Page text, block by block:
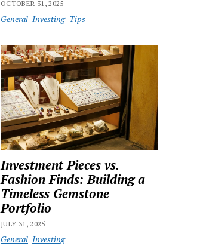
OCTOBER 31, 2025
General Investing Tips
Investment Pieces vs.
Fashion Finds: Building a
Timeless Gemstone
Portfolio
JULY 31, 2025
General Investing